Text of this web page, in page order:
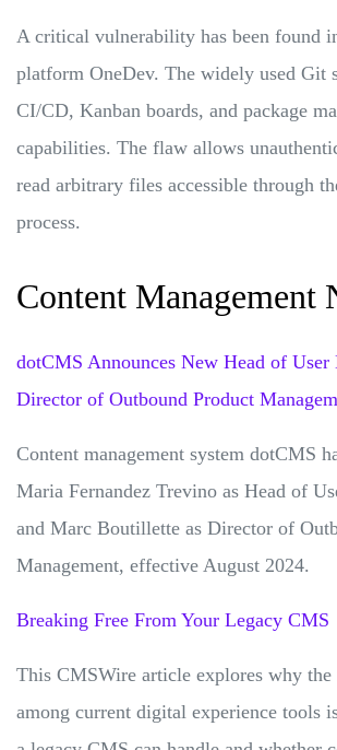
A critical vulnerability has been found
platform OneDev. The widely used Git
CI/CD, Kanban boards, and package
capabilities. The flaw allows
read arbitrary files accessible through
process.
Content Management
dotCMS Announces New Head of User
Director of Outbound Product
Content management system dotCMS
Maria Fernandez Trevino as Head of
and Marc Boutillette as Director of
Management, effective August 2024.
Breaking Free From Your Legacy CMS
This CMSWire article explores why the
among current digital experience tools